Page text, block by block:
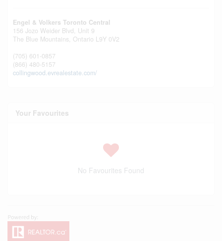
Engel & Volkers Toronto Central
156 Jozo Weider Blvd, Unit 9
The Blue Mountains, Ontario L9Y 0V2
(705) 601-0857
(866) 480-5157
collingwood.evrealestate.com/
Your Favourites
No Favourites Found